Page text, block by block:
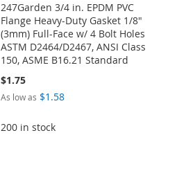
247Garden 3/4 in. EPDM PVC
Flange Heavy-Duty Gasket 1/8"
(3mm) Full-Face w/ 4 Bolt Holes
ASTM D2464/D2467, ANSI Class
150, ASME B16.21 Standard
$1.75
As low as $1.58
200 in stock